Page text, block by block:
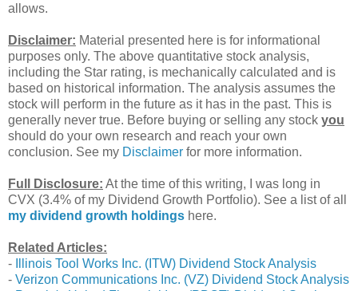
allows.
Disclaimer: Material presented here is for informational
purposes only. The above quantitative stock analysis,
including the Star rating, is mechanically calculated and is
based on historical information. The analysis assumes the
stock will perform in the future as it has in the past. This is
generally never true. Before buying or selling any stock you
should do your own research and reach your own
conclusion. See my Disclaimer for more information.
Full Disclosure: At the time of this writing, I was long in
CVX (3.4% of my Dividend Growth Portfolio). See a list of all
my dividend growth holdings here.
Related Articles:
-
Illinois Tool Works Inc. (ITW) Dividend Stock Analysis
- Verizon Communications Inc. (VZ) Dividend Stock Analysis